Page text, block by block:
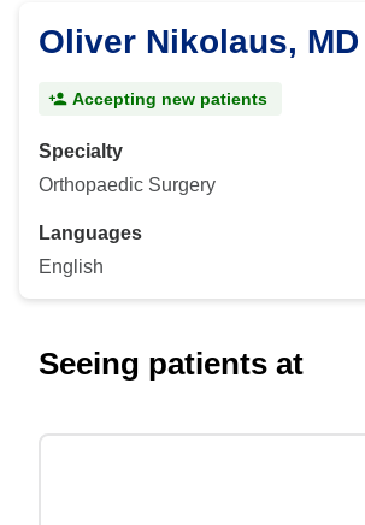
Oliver Nikolaus, MD
Accepting new patients
Specialty
Orthopaedic Surgery
Languages
English
Seeing patients at